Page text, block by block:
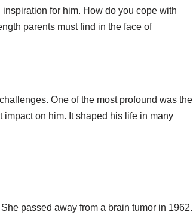
for him. How do you cope with
parents must find in the face of
One of the most profound was the
on him. It shaped his life in many
passed away from a brain tumor in 1962.